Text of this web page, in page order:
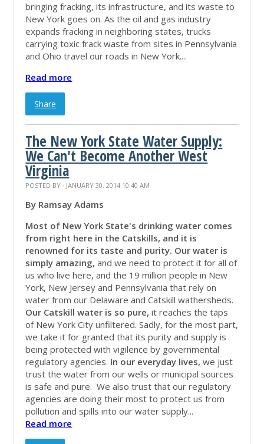
bringing fracking, its infrastructure, and its waste to
New York goes on. As the oil and gas industry
expands fracking in neighboring states, trucks
carrying toxic frack waste from sites in Pennsylvania
and Ohio travel our roads in New York....
Read more
Share
The New York State Water Supply:
We Can't Become Another West
Virginia
POSTED BY · JANUARY 30, 2014 10:40 AM
By Ramsay Adams
Most of New York State's drinking water comes
from right here in the Catskills, and it is
renowned for its taste and purity. Our water is
simply amazing,and we need to protect it for all of
us who live here, and the 19 million people in New
York, New Jersey and Pennsylvania that rely on
water from our Delaware and Catskill wathersheds.
Our Catskill water is so pure,it reaches the taps
of New York City unfiltered. Sadly, for the most part,
we take it for granted that its purity and supply is
being protected with vigilence by governmental
regulatory agencies. In our everyday lives, we just
trust the water from our wells or municipal sources
is safe and pure. We also trust that our regulatory
agencies are doing their most to protect us from
pollution and spills into our water supply...
Read more